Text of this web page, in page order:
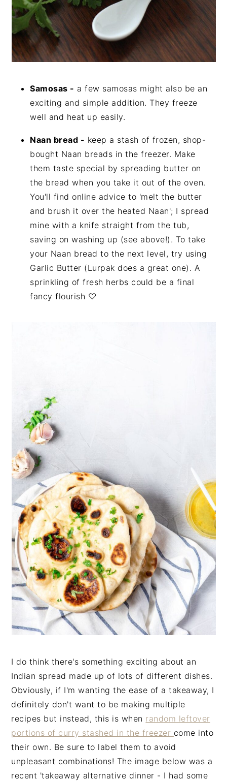
Samosas - a few samosas might also be an
exciting and simple addition. They freeze
well and heat up easily.
Naan bread - keep a stash of frozen, shop-
bought Naan breads in the freezer. Make
them taste special by spreading butter on
the bread when you take it out of the oven.
You'll find online advice to 'melt the butter
and brush it over the heated Naan'; I spread
mine with a knife straight from the tub,
saving on washing up (see above!). To take
your Naan bread to the next level, try using
Garlic Butter (Lurpak does a great one). A
sprinkling of fresh herbs could be a final
fancy flourish ♡
I do think there's something exciting about an
Indian spread made up of lots of different dishes.
Obviously, if I'm wanting the ease of a takeaway, I
definitely don't want to be making multiple
recipes but instead, this is when random leftover
portions of curry stashed in the freezer come into
their own. Be sure to label them to avoid
unpleasant combinations! The image below was a
recent 'takeaway alternative dinner - I had some